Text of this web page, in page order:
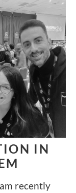
IN
recently